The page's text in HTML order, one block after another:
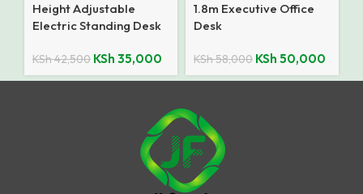
Height Adjustable
Electric Standing Desk
KSh42,500 KSh 35,000
1.8m Executive Office
Desk
KSh58,000 KSh 50,000